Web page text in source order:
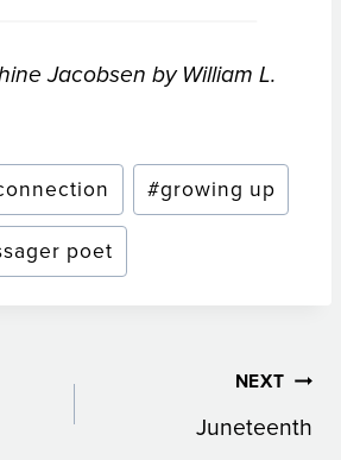
Jacobsen by William L.
#growing up
poet
NEXT
Juneteenth